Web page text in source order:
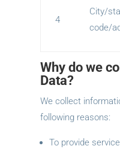
4
City/
code/
Why do we
Data?
We collect
following reasons:
To provide